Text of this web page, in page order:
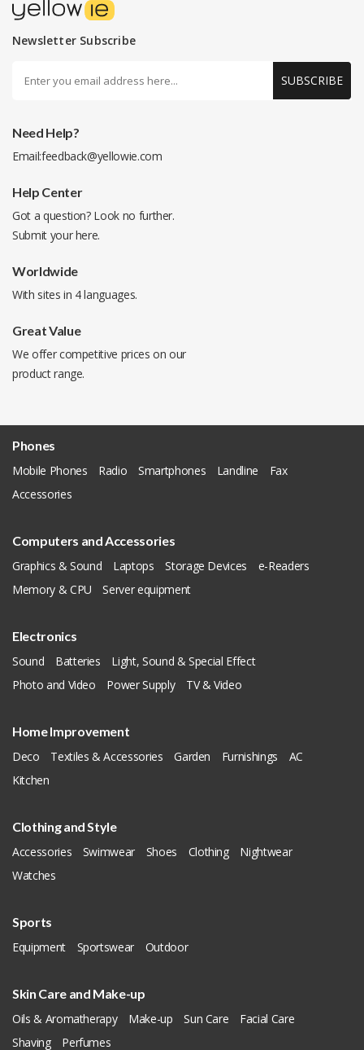
Newsletter Subscribe
SUBSCRIBE
Need Help?
Email:feedback@yellowie.com
Help Center
Got a question? Look no further.
Submit yourhere.
Worldwide
With sites in 4 languages.
Great Value
We offer competitive prices on our
product range.
Phones
Mobile Phones
Radio Smartphones Landline
Fax
Accessories
Computers and Accessories
Graphics & Sound
Laptops Storage Devices
e-Readers
Memory & CPU
Server equipment
Electronics
Sound
Batteries
Light, Sound & Special Effect
Photo and Video
Power Supply TV & Video
Home Improvement
Deco
Textiles & Accessories Garden Furnishings
AC
Kitchen
Clothing and Style
Accessories
Swimwear Shoes Clothing
Nightwear
Watches
Sports
Equipment
Sportswear Outdoor
Skin Care and Make-up
Oils & Aromatherapy
Make-up Sun Care
Facial Care
Shaving
Perfumes